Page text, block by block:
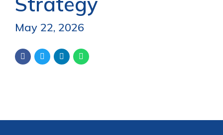
May 22, 2026